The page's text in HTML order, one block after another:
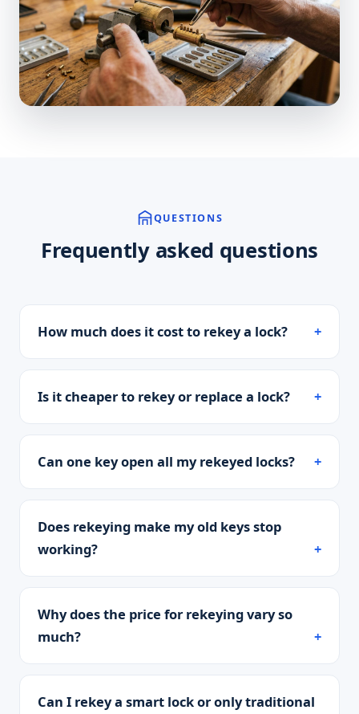
QUESTIONS
Frequently asked questions
How much does it cost to rekey a lock?
Is it cheaper to rekey or replace a lock?
Can one key open all my rekeyed locks?
Does rekeying make my old keys stop
working?
Why does the price for rekeying vary so
much?
Can I rekey a smart lock or only traditional